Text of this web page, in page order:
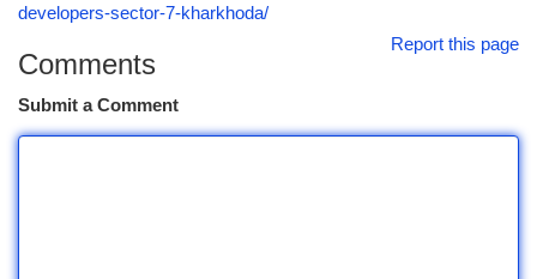
developers-sector-7-kharkhoda/
Report this page
Comments
Submit a Comment